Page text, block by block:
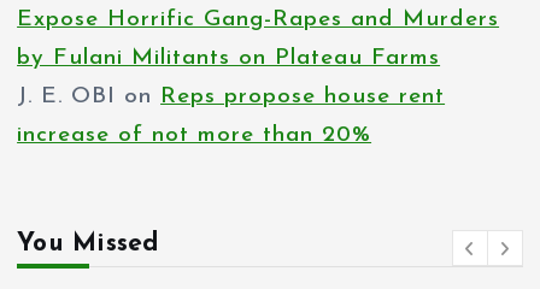
p
a
g
Expose Horrific Gang-Rapes and Murders
by Fulani Militants on Plateau Farms
J. E. OBI on Reps propose house rent
increase of not more than 20%
You Missed